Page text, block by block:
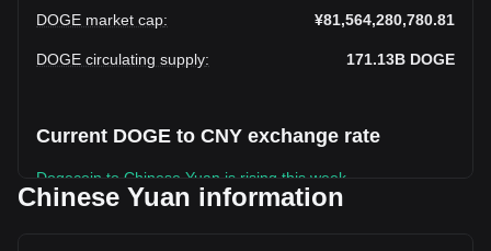
DOGE market cap: ¥81,564,280,780.81
DOGE circulating supply: 171.13B DOGE
Current DOGE to CNY exchange rate
Dogecoin to Chinese Yuan is rising this week.
Chinese Yuan information